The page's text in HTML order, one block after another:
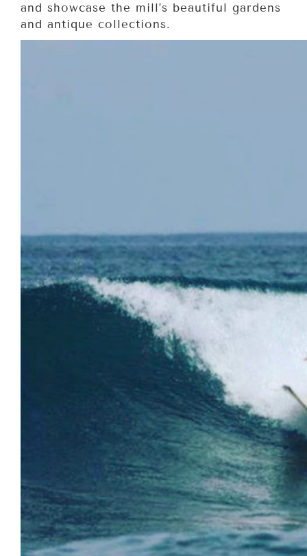
and showcase the mill’s beautiful gardens
and antique collections.